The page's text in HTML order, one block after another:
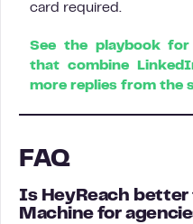
card required.
See the playbook for
that combine
more replies from the
FAQ
Is HeyReach better
Machine for